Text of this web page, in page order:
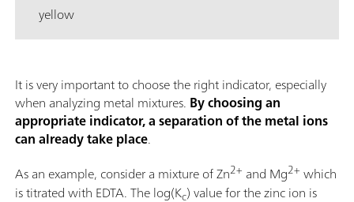
yellow
It is very important to choose the right indicator, especially
when analyzing metal mixtures. By choosing an
appropriate indicator, a separation of the metal ions
can already take place.
As an example, consider a mixture of Zn2+ and Mg2+ which
is titrated with EDTA. The log(Kc) value for the zinc ion is